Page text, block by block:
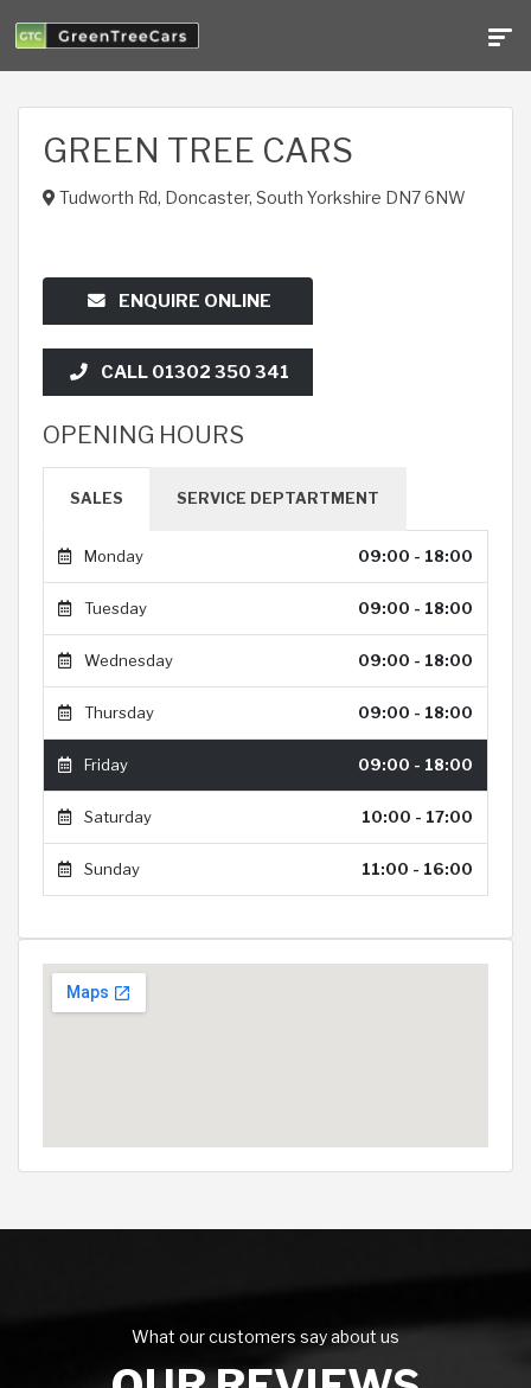
GREEN TREE CARS
Tudworth Rd, Doncaster, South Yorkshire DN7 6NW
ENQUIRE ONLINE
CALL 01302 350 341
OPENING HOURS
SALES SERVICE DEPTARTMENT
Monday 09:00 - 18:00
Tuesday 09:00 - 18:00
Wednesday 09:00 - 18:00
Thursday 09:00 - 18:00
Friday 09:00 - 18:00
Saturday 10:00 - 17:00
Sunday 11:00 - 16:00
What our customers say about us